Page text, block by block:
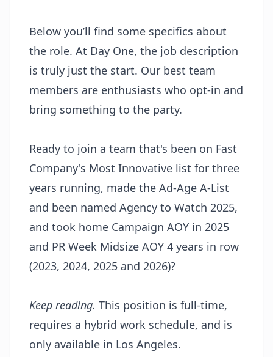
Below you’ll find some specifics about
the role. At Day One, the job description
is truly just the start. Our best team
members are enthusiasts who opt-in and
bring something to the party.
Ready to join a team that's been on Fast
Company's Most Innovative list for three
years running, made the Ad-Age A-List
and been named Agency to Watch 2025,
and took home Campaign AOY in 2025
and PR Week Midsize AOY 4 years in row
(2023, 2024, 2025 and 2026)?
Keep reading. This position is full-time,
requires a hybrid work schedule, and is
only available in Los Angeles.